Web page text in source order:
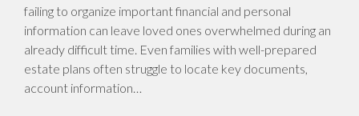
failing to organize important financial and personal
information can leave loved ones overwhelmed during an
already difficult time. Even families with well-prepared
estate plans often struggle to locate key documents,
account information…